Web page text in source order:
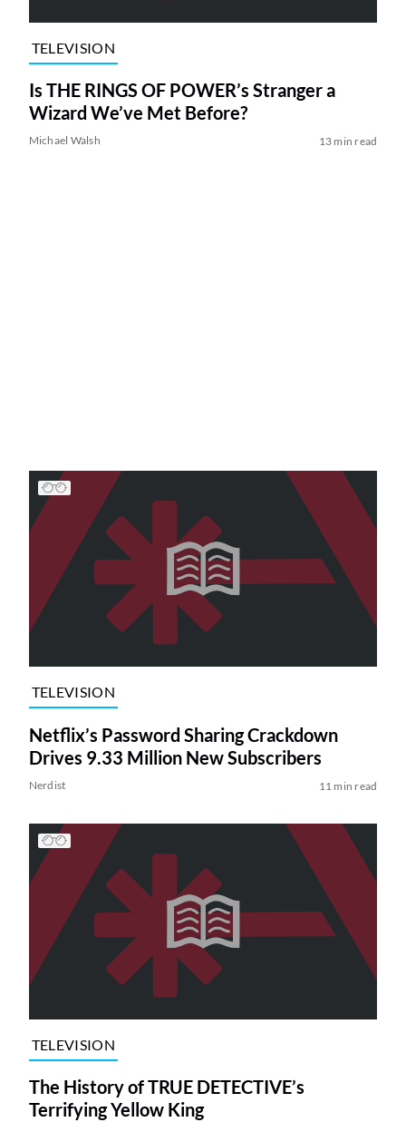
TELEVISION
Is THE RINGS OF POWER’s Stranger a
Wizard We’ve Met Before?
Michael Walsh 13 min read
TELEVISION
Netflix’s Password Sharing Crackdown
Drives 9.33 Million New Subscribers
Nerdist 11 min read
TELEVISION
The History of TRUE DETECTIVE’s
Terrifying Yellow King